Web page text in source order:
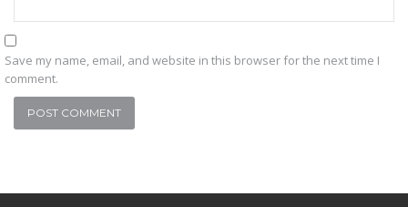
Save my name, email, and website in this browser for the next time I
comment.